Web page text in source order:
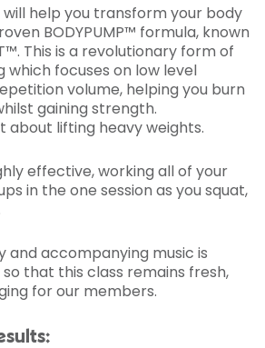
will help you transform your body
BODYPUMP™ formula, known
This is a revolutionary form of
which focuses on low level
volume, helping you burn
gaining strength.
about lifting heavy weights.
effective, working all of your
in the one session as you squat,
and accompanying music is
that this class remains fresh,
for our members.